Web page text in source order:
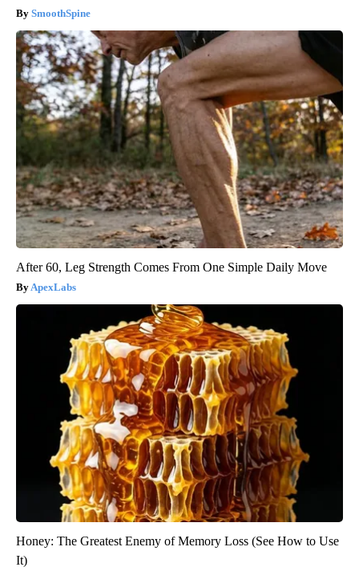
SmoothSpine
After 60, Leg Strength Comes From One Simple Daily Move
ApexLabs
Honey: The Greatest Enemy of Memory Loss (See How to Use
It)